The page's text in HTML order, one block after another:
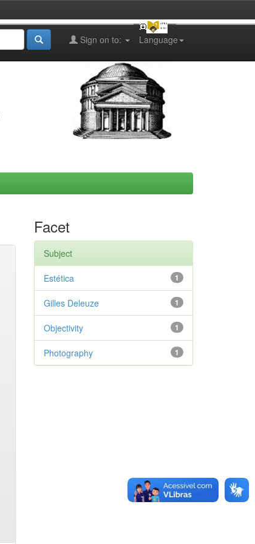
Language
Sign on to:
Facet
Subject
1
Estética
1
Gilles Deleuze
1
Objectivity
1
Photography